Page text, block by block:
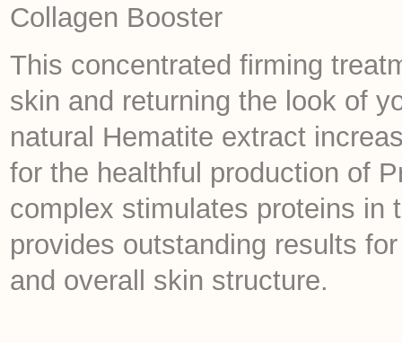
Collagen Booster
This concentrated firming
skin and returning the look of
natural Hematite extract
for the healthful production of
complex stimulates proteins in
provides outstanding results
and overall skin structure.